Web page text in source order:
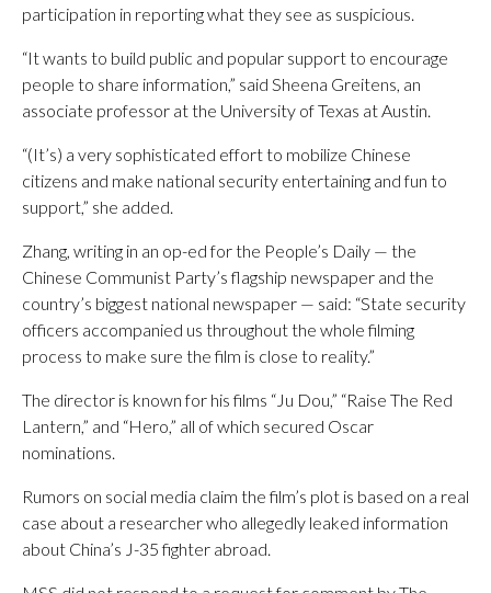
participation in reporting what they see as suspicious.
“It wants to build public and popular support to encourage
people to share information,” said Sheena Greitens, an
associate professor at the University of Texas at Austin.
“(It’s) a very sophisticated effort to mobilize Chinese
citizens and make national security entertaining and fun to
support,” she added.
Zhang, writing in an op-ed for the People’s Daily — the
Chinese Communist Party’s flagship newspaper and the
country’s biggest national newspaper — said: “State security
officers accompanied us throughout the whole filming
process to make sure the film is close to reality.”
The director is known for his films “Ju Dou,” “Raise The Red
Lantern,” and “Hero,” all of which secured Oscar
nominations.
Rumors on social media claim the film’s plot is based on a real
case about a researcher who allegedly leaked information
about China’s J-35 fighter abroad.